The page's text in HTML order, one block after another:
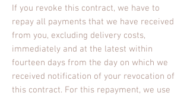
If you revoke this contract, we have to
repay all payments that we have received
from you, excluding delivery costs,
immediately and at the latest within
fourteen days from the day on which we
received notification of your revocation of
this contract. For this repayment, we use